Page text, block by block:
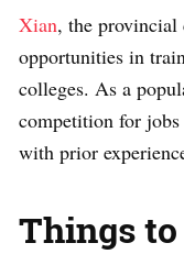
Xian, the provincial
opportunities in
colleges. As a
competition for
with prior
Things to